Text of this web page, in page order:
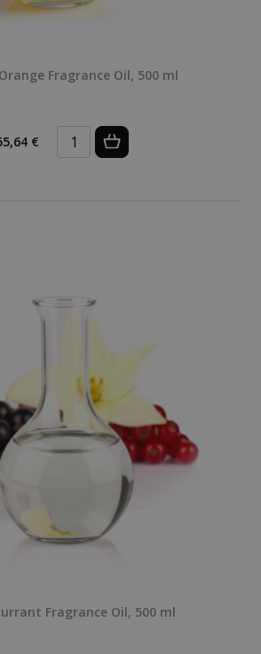
Fragrance Oil, 500 ml
€
Fragrance Oil, 500 ml